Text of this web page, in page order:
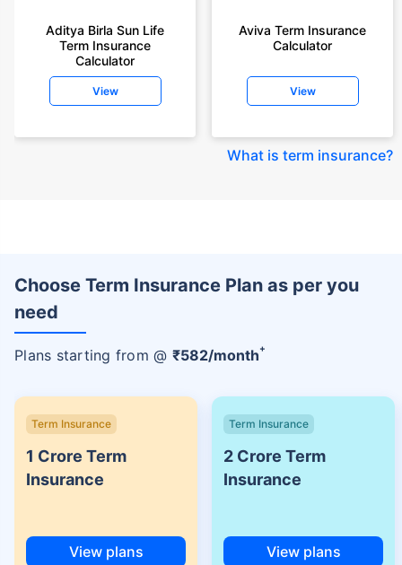
Aditya Birla Sun Life
Term Insurance
Calculator
View
Aviva Term Insurance
Calculator
View
What is term insurance?
Choose Term Insurance Plan as per you
need
Plans starting from @ ₹582/month+
Term Insurance
1 Crore Term
Insurance
View plans
Term Insurance
2 Crore Term
Insurance
View plans